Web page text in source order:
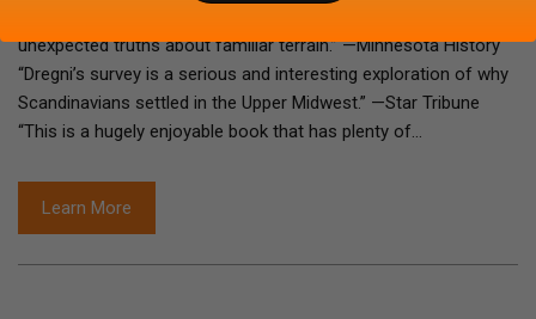
unexpected truths about familiar terrain.” —Minnesota History
“Dregni’s survey is a serious and interesting exploration of why
Scandinavians settled in the Upper Midwest.” —Star Tribune
“This is a hugely enjoyable book that has plenty of…
Learn More